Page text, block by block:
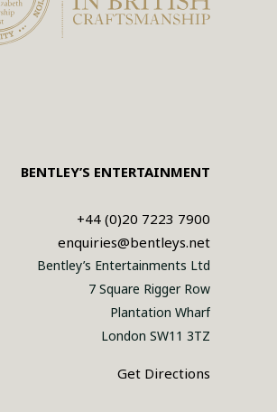
BENTLEY’S ENTERTAINMENT
+44 (0)20 7223 7900
enquiries@bentleys.net
Bentley’s Entertainments Ltd
7 Square Rigger Row
Plantation Wharf
London SW11 3TZ
Get Directions